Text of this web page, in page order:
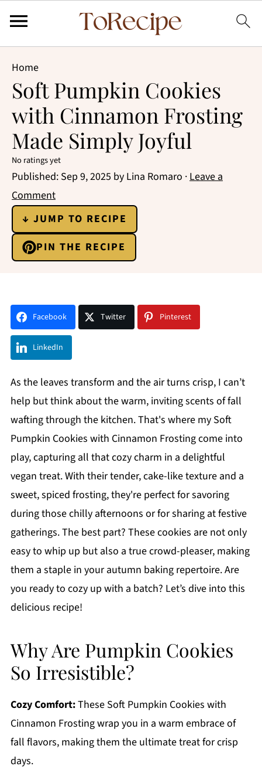
Home
Soft Pumpkin Cookies
with Cinnamon Frosting
Made Simply Joyful
No ratings yet
Published: Sep 9, 2025 by Lina Romaro ·Leave a
Comment
↓ JUMP TO RECIPE
PIN THE RECIPE
Facebook Twitter Pinterest
LinkedIn
As the leaves transform and the air turns crisp, I can’t
help but think about the warm, inviting scents of fall
wafting through the kitchen. That's where my Soft
Pumpkin Cookies with Cinnamon Frosting come into
play, capturing all that cozy charm in a delightful
vegan treat. With their tender, cake-like texture and a
sweet, spiced frosting, they're perfect for savoring
during those chilly afternoons or for sharing at festive
gatherings. The best part? These cookies are not only
easy to whip up but also a true crowd-pleaser, making
them a staple in your autumn baking repertoire. Are
you ready to cozy up with a batch? Let’s dive into this
delicious recipe!
Why Are Pumpkin Cookies
So Irresistible?
Cozy Comfort:These Soft Pumpkin Cookies with
Cinnamon Frosting wrap you in a warm embrace of
fall flavors, making them the ultimate treat for crisp
days.